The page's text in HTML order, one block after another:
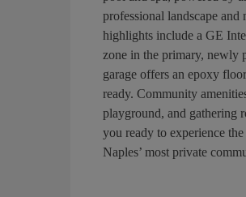
professional landscape
highlights include a GE
zone in the primary, newly
garage offers an epoxy
ready. Community
playground, and gathering
you ready to experience
Naples’ most private